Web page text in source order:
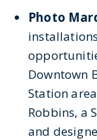
Photo
Downtown
Station
Robbins, a
and